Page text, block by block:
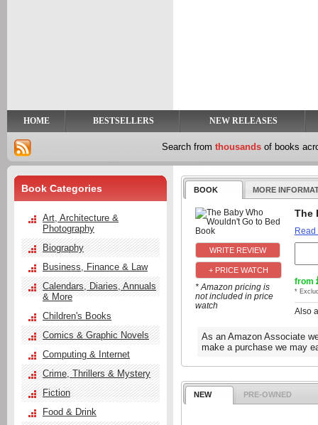
HOME BESTSELLERS NEW RELEASES
Search from thousands of books
BOOK MORE
+ PRICE WATCH
* Amazon pricing is
not included in price
watch
The
Read
from
*
Also
As an Amazon Associate
make a purchase we may
NEW PRE-OWNED
Book Categories
Art, Architecture &
Photography
Biography
Business, Finance & Law
Calendars, Diaries, Annuals
& More
Children's Books
Comics & Graphic Novels
Computing & Internet
Crime, Thrillers & Mystery
Fiction
Food & Drink